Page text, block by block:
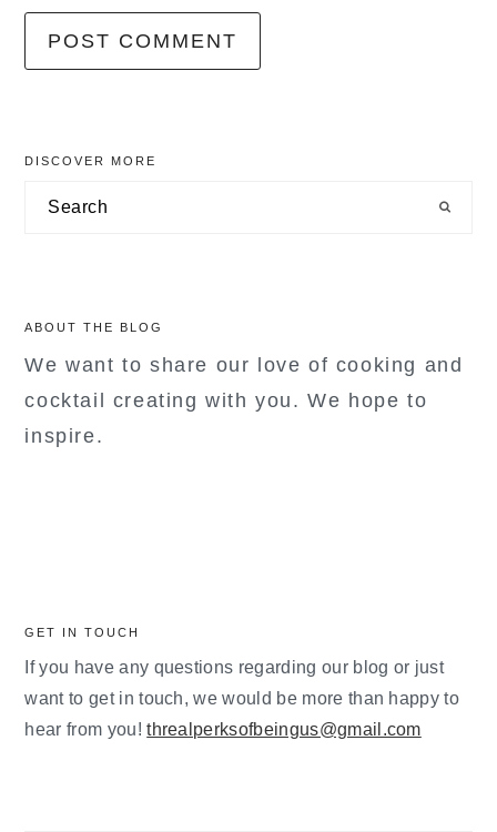
primary
sidebar
DISCOVER MORE
Search
ABOUT THE BLOG
We want to share our love of cooking and
cocktail creating with you. We hope to
inspire.
GET IN TOUCH
If you have any questions regarding our blog or just
want to get in touch, we would be more than happy to
hear from you!threalperksofbeingus@gmail.com